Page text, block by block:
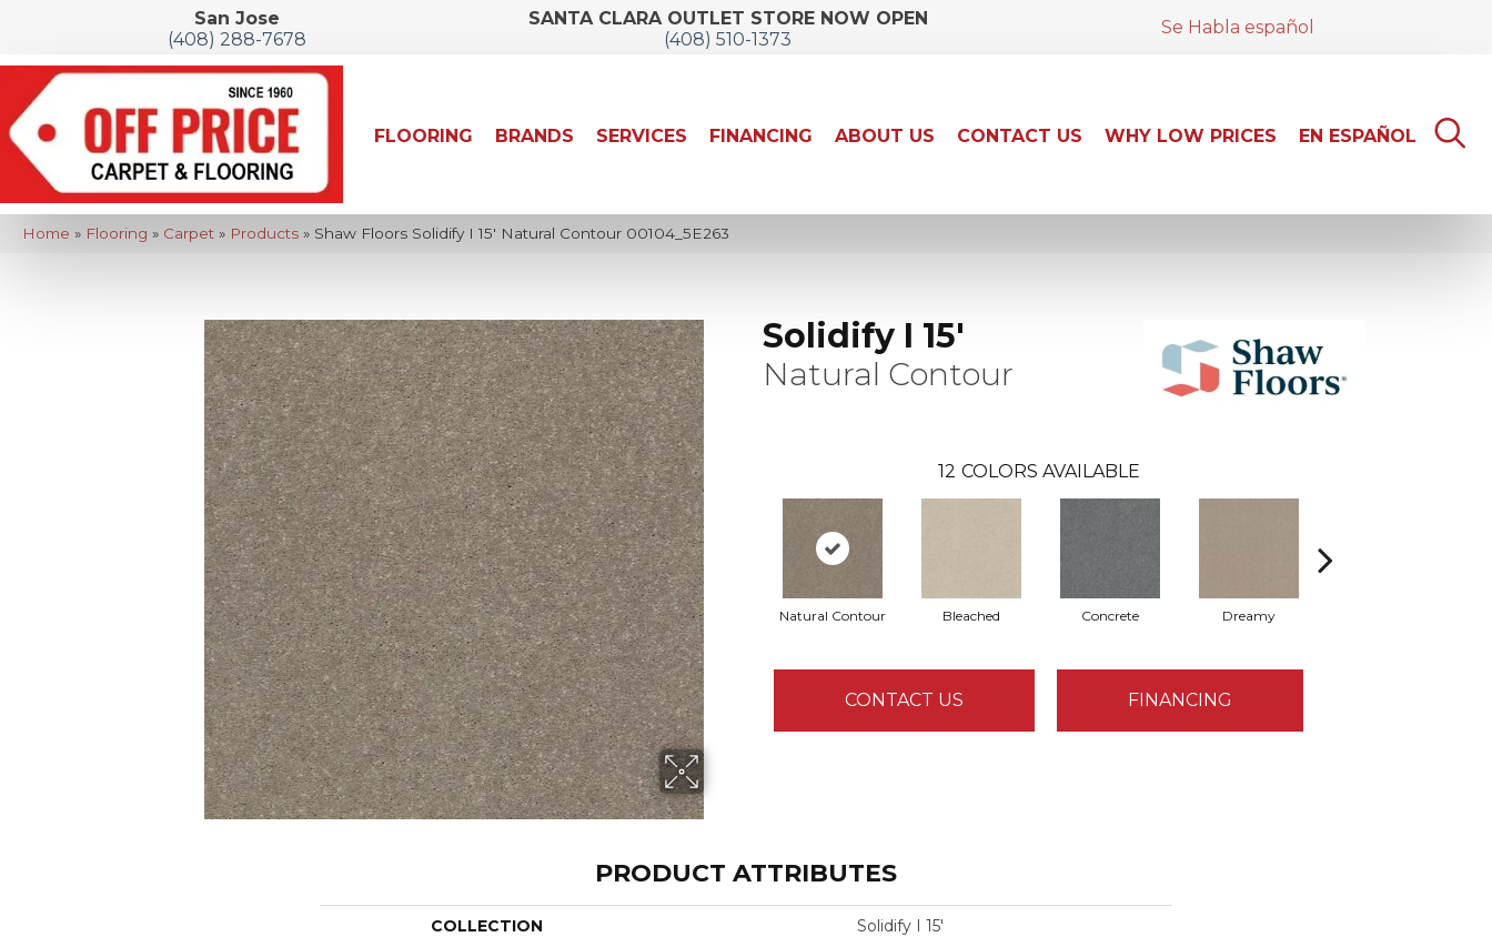
San Jose
(408) 288-7678
SANTA CLARA OUTLET STORE NOW OPEN
(408) 510-1373
Se Habla español
FLOORING BRANDS SERVICES FINANCING ABOUT US CONTACT US WHY LOW PRICES EN ESPAÑOL
Home » Flooring » Carpet » Products» Shaw Floors Solidify I 15′ Natural Contour 00104_5E263
Solidify I 15'
Natural Contour
12 COLORS AVAILABLE
Natural Contour Bleached Concrete Dreamy
CONTACT US FINANCING
PRODUCT ATTRIBUTES
COLLECTION Solidify I 15'